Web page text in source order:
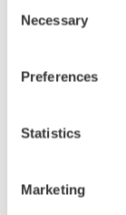
Selection
Necessary
Preferences
Statistics
Marketing